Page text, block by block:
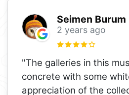
Seimen Burum
2 years ago
"The galleries in this
concrete with some
appreciation of the